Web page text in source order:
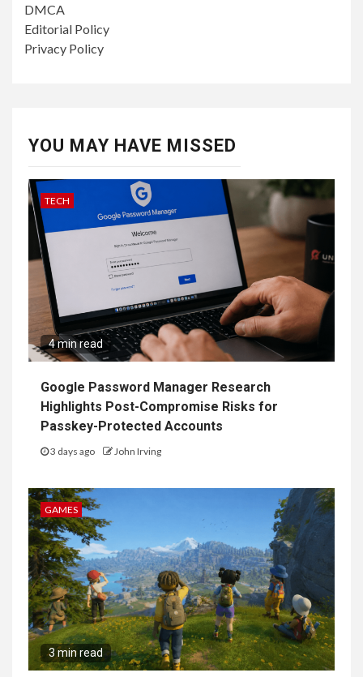
DMCA
Editorial Policy
Privacy Policy
YOU MAY HAVE MISSED
TECH
4 min read
Google Password Manager Research
Highlights Post-Compromise Risks for
Passkey-Protected Accounts
3 days ago John Irving
GAMES
3 min read